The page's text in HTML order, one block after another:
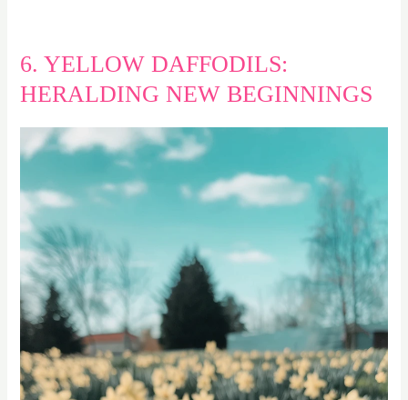
6. YELLOW DAFFODILS:
HERALDING NEW BEGINNINGS